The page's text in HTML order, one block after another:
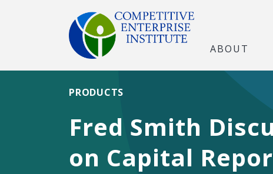
ABOUT
Fred Smith
on Capital
PRODUCTS